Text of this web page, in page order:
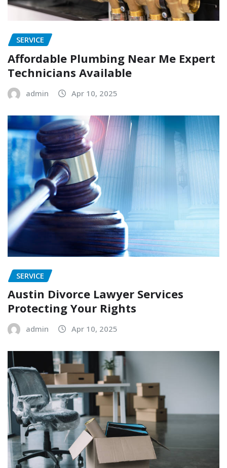
SERVICE
Affordable Plumbing Near Me Expert
Technicians Available
admin Apr 10, 2025
SERVICE
Austin Divorce Lawyer Services
Protecting Your Rights
admin Apr 10, 2025